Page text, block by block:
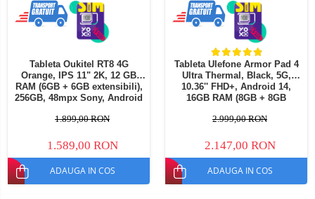
Tableta Oukitel RT8 4G
Orange, IPS 11" 2K, 12 GB
RAM (6GB + 6GB extensibili),
256GB, 48mpx Sony, Android
GHz, Octa Core 20000mAh,
1.899,00 RON
1.589,00 RON
ADAUGA IN COS
Tableta Ulefone Armor Pad 4
Ultra Thermal, Black, 5G,
10.36'' FHD+, Android 14,
16GB RAM (8GB + 8GB
50MP, 11800mAh, Dual SIM
2.999,00 RON
2.147,00 RON
ADAUGA IN COS